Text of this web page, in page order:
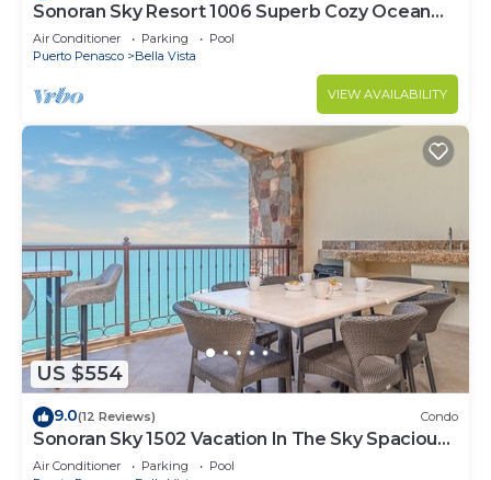
Sonoran Sky Resort 1006 Superb Cozy Ocean
Front Condo
Air Conditioner Parking
Pool
Puerto Penasco
Bella Vista
VIEW AVAILABILITY
US $554
9.0(12 Reviews) Condo
Sonoran Sky 1502 Vacation In The Sky Spacious
Oceanfront
Air Conditioner Parking
Pool